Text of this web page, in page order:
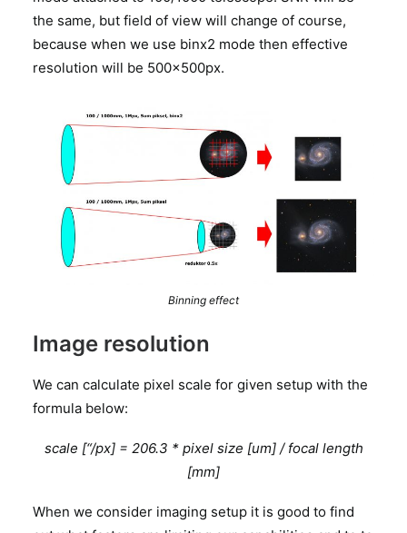
the same, but field of view will change of course,
because when we use binx2 mode then effective
resolution will be 500x500px.
Binning effect
Image resolution
We can calculate pixel scale for given setup with the
formula below:
scale [“/px] = 206.3 * pixel size [um] / focal length
[mm]
When we consider imaging setup it is good to find